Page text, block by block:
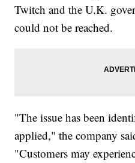
Twitch and the U.K.
could not be reached.
"The issue has been
applied," the company
"Customers may